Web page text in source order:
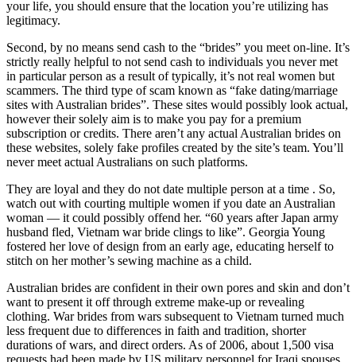
your life, you should ensure that the location you’re utilizing has
legitimacy.
Second, by no means send cash to the “brides” you meet on-line. It’s
strictly really helpful to not send cash to individuals you never met
in particular person as a result of typically, it’s not real women but
scammers. The third type of scam known as “fake dating/marriage
sites with Australian brides”. These sites would possibly look actual,
however their solely aim is to make you pay for a premium
subscription or credits. There aren’t any actual Australian brides on
these websites, solely fake profiles created by the site’s team. You’ll
never meet actual Australians on such platforms.
They are loyal and they do not date multiple person at a time . So,
watch out with courting multiple women if you date an Australian
woman — it could possibly offend her. “60 years after Japan army
husband fled, Vietnam war bride clings to like”. Georgia Young
fostered her love of design from an early age, educating herself to
stitch on her mother’s sewing machine as a child.
Australian brides are confident in their own pores and skin and don’t
want to present it off through extreme make-up or revealing
clothing. War brides from wars subsequent to Vietnam turned much
less frequent due to differences in faith and tradition, shorter
durations of wars, and direct orders. As of 2006, about 1,500 visa
requests had been made by US military personnel for Iraqi spouses